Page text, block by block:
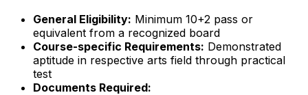
General Eligibility: Minimum 10+2 pass or
equivalent from a recognized board
Course-specific Requirements: Demonstrated
aptitude in respective arts field through practical
test
Documents Required: